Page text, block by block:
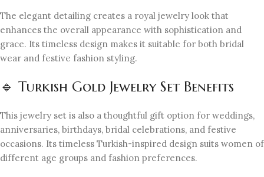
The elegant detailing creates a royal jewelry look that
enhances the overall appearance with sophistication and
grace. Its timeless design makes it suitable for both bridal
wear and festive fashion styling.
🔹 Turkish Gold Jewelry Set Benefits
This jewelry set is also a thoughtful gift option for weddings,
anniversaries, birthdays, bridal celebrations, and festive
occasions. Its timeless Turkish-inspired design suits women of
different age groups and fashion preferences.